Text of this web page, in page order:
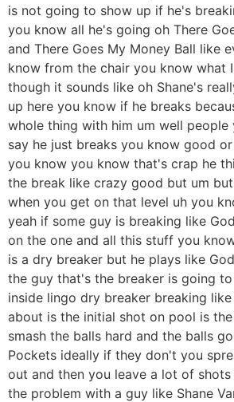
is not going to show up if he's
you know all he's going oh There
and There Goes My Money Ball like
know from the chair you know what
though it sounds like oh Shane's
up here you know if he breaks
whole thing with him um well people
say he just breaks you know good
you know you know that's crap he
the break like crazy good but um
when you get on that level uh you
yeah if some guy is breaking like
on the one and all this stuff you
is a dry breaker but he plays like
the guy that's the breaker is going
inside lingo dry breaker breaking
about is the initial shot on pool is
smash the balls hard and the balls
Pockets ideally if they don't you
out and then you leave a lot of
the problem with a guy like Shane